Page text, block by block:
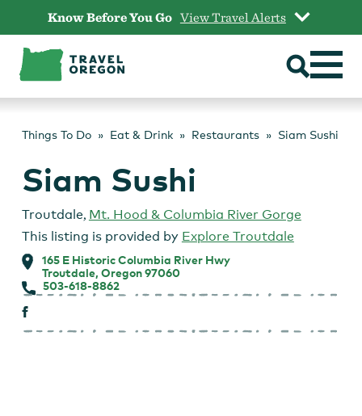
content
Know Before You Go View Travel Alerts
Things To Do Eat & Drink Restaurants Siam Sushi
Siam Sushi
Troutdale, Mt. Hood & Columbia River Gorge
This listing is provided by Explore Troutdale
165 E Historic Columbia River Hwy
Troutdale, Oregon 97060
503-618-8862